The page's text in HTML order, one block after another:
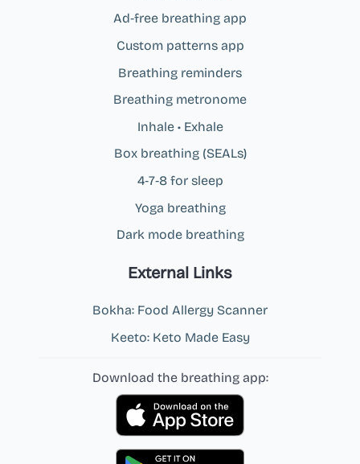
Ad‑free breathing app
Custom patterns app
Breathing reminders
Breathing metronome
Inhale • Exhale
Box breathing (SEALs)
4‑7‑8 for sleep
Yoga breathing
Dark mode breathing
External Links
Bokha: Food Allergy Scanner
Keeto: Keto Made Easy
Download the breathing app: